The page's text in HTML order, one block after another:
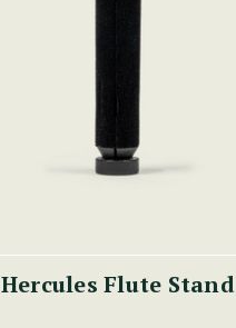
Hercules Flute Stand